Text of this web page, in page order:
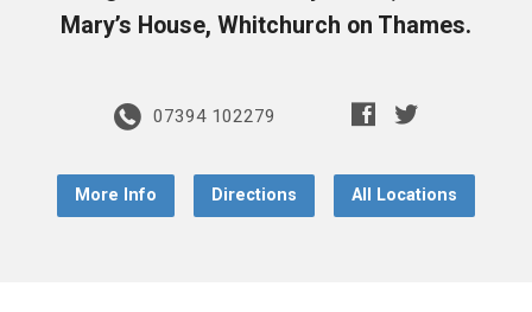
Mary’s House, Whitchurch on Thames.
07394 102279
More Info Directions All Locations